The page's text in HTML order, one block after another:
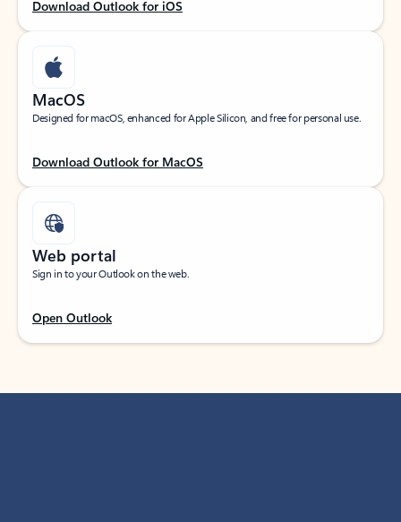
Download Outlook for iOS
MacOS
Designed for macOS, enhanced for Apple Silicon, and free for personal use.
Download Outlook for MacOS
Web portal
Sign in to your Outlook on the web.
Open Outlook